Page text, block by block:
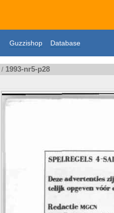
Guzzishop Database
/ 1993-nr5-p28